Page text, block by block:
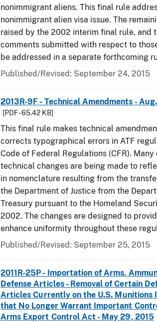
nonimmigrant aliens. This final rule
nonimmigrant alien visa issue. The
raised by the 2002 interim final rule, and
comments submitted with respect to
be addressed in a separate forthcoming
Published/Revised: September 24, 2015
2013R-9F - Technical Amendments - Aug.
[PDF - 65.42 KB]
This final rule makes technical
corrects typographical errors in ATF
Code of Federal Regulations (CFR). Many
technical changes are being made to
in nomenclature resulting from the
the Department of Justice from the
Treasury pursuant to the Homeland
2002. The changes are designed to
enhance uniformity throughout these
Published/Revised: September 25, 2015
2011R-25P - Importation of Arms,
Defense Articles - Removal of Certain
Articles Currently on the U.S. Munitions
that No Longer Warrant Important
Arms Export Control Act - May 29, 2015